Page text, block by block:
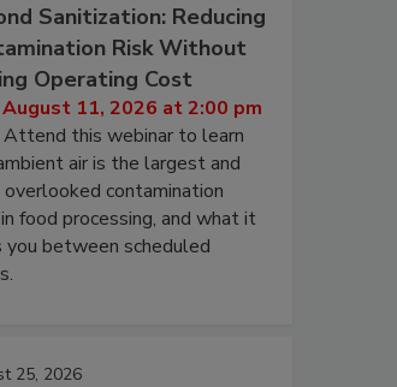
Sanitization: Reducing
Risk Without
Operating Cost
August 11, 2026 at 2:00 pm
Attend this webinar to learn
air is the largest and
contamination
food processing, and what it
you between scheduled
25, 2026